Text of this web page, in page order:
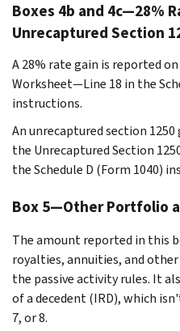
Boxes 4b and 4c—28%
Unrecaptured Section
A 28% rate gain is reported
Worksheet—Line 18 in the
instructions.
An unrecaptured section
the Unrecaptured Section
the Schedule D (Form 1040)
Box 5—Other Portfolio
The amount reported in this
royalties, annuities, and
the passive activity rules. It
of a decedent (IRD), which
7, or 8.